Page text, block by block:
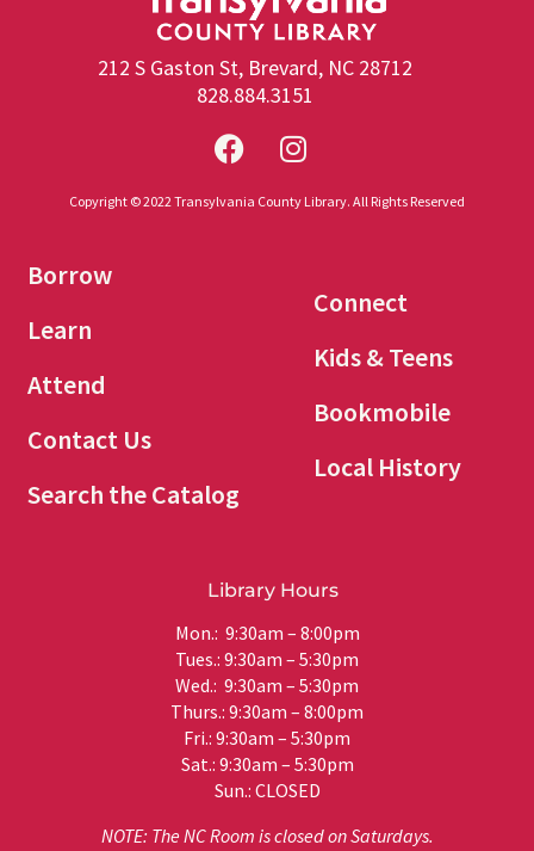
212 S Gaston St, Brevard, NC 28712
828.884.3151
Copyright © 2022 Transylvania County Library. All Rights Reserved
Borrow
Learn
Attend
Contact Us
Search the Catalog
Connect
Kids & Teens
Bookmobile
Local History
Library Hours
Mon.: 9:30am – 8:00pm
Tues.: 9:30am – 5:30pm
Wed.: 9:30am – 5:30pm
Thurs.: 9:30am – 8:00pm
Fri.: 9:30am – 5:30pm
Sat.: 9:30am – 5:30pm
Sun.: CLOSED
NOTE: The NC Room is closed on Saturdays.